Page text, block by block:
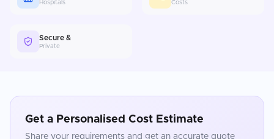
Hospitals Costs
Secure &
Private
Get a Personalised Cost Estimate
Share your requirements and get an accurate quote